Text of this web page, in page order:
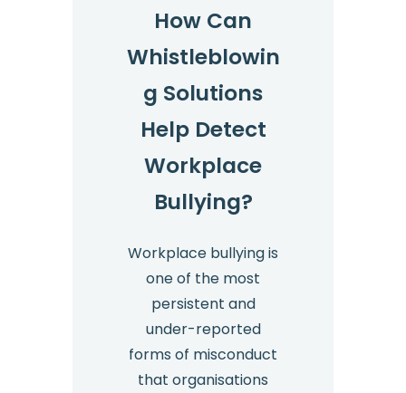
How Can
Whistleblowin
g Solutions
Help Detect
Workplace
Bullying?
Workplace bullying is
one of the most
persistent and
under-reported
forms of misconduct
that organisations